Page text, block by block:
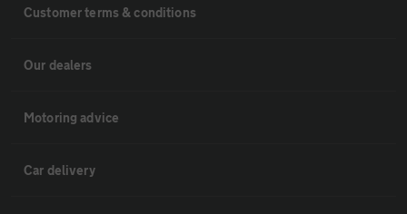
Customer terms & conditions
Our dealers
Motoring advice
Car delivery